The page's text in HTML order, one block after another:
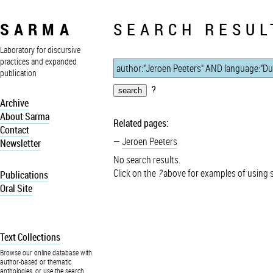
SARMA
Laboratory for discursive
practices and expanded
publication
Archive
About Sarma
Contact
Newsletter
Publications
Oral Site
Text Collections
Browse our online database with
author-based or thematic
anthologies, or use the search
SEARCH
?
Related pages:
Jeroen Peeters
No search results.
Click on the ?above for examples of using